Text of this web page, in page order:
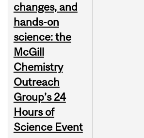
changes, and
hands-on
science: the
McGill
Chemistry
Outreach
Group’s 24
Hours of
Science Event